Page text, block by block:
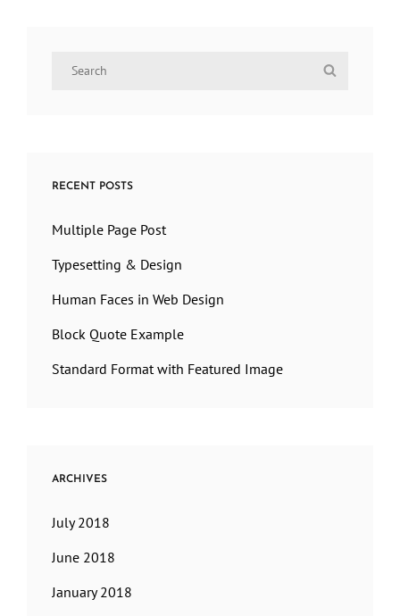
Search
RECENT POSTS
Multiple Page Post
Typesetting & Design
Human Faces in Web Design
Block Quote Example
Standard Format with Featured Image
ARCHIVES
July 2018
June 2018
January 2018